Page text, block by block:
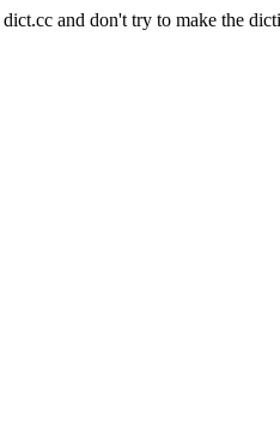
and don't try to make the